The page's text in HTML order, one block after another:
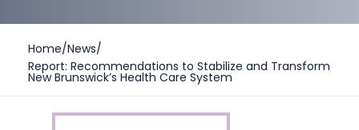
Home/News/
Report: Recommendations to Stabilize and Transform
New Brunswick’s Health Care System